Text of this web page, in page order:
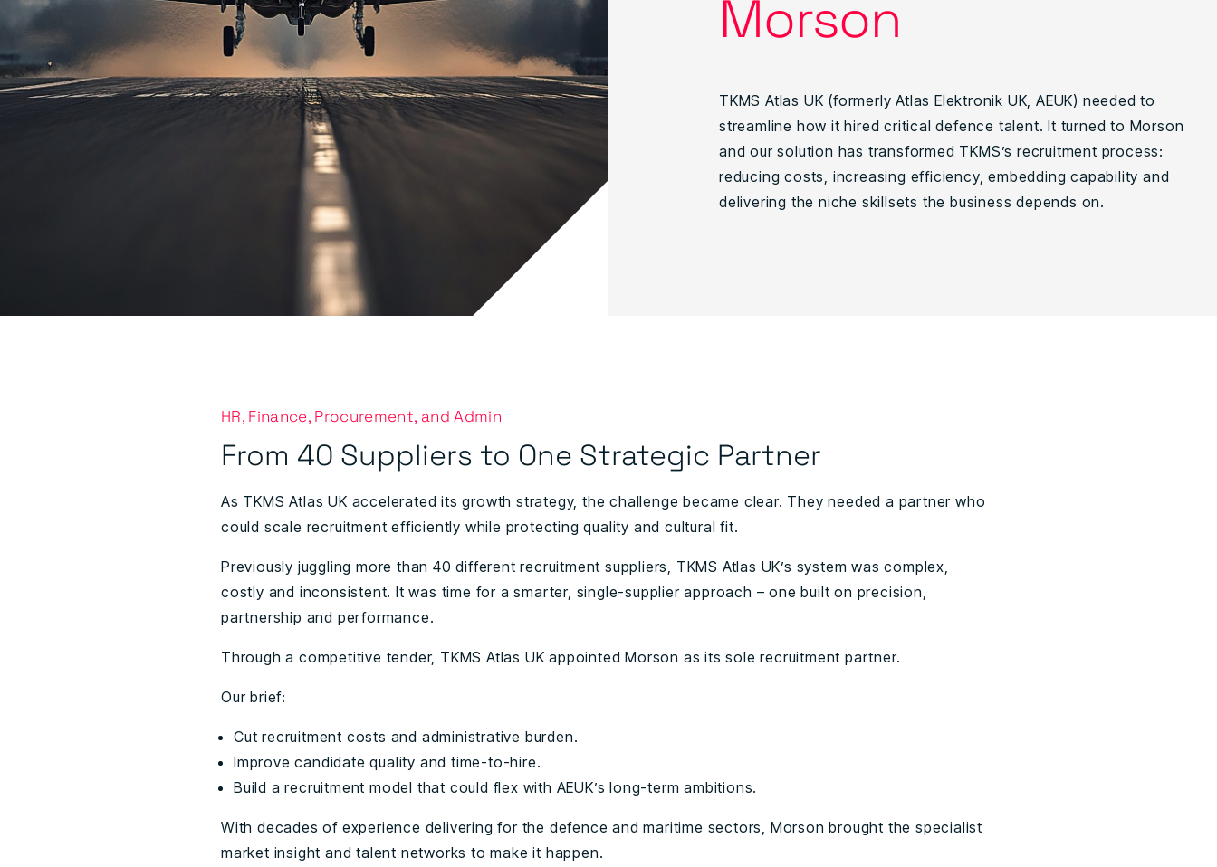
Morson
TKMS Atlas UK (formerly Atlas Elektronik UK, AEUK) needed to
streamline how it hired critical defence talent. It turned to Morson
and our solution has transformed TKMS’s recruitment process:
reducing costs, increasing efficiency, embedding capability and
delivering the niche skillsets the business depends on.
HR, Finance, Procurement, and Admin
From 40 Suppliers to One Strategic Partner
As TKMS Atlas UK accelerated its growth strategy, the challenge became clear. They needed a partner who
could scale recruitment efficiently while protecting quality and cultural fit.
Previously juggling more than 40 different recruitment suppliers, TKMS Atlas UK’s system was complex,
costly and inconsistent. It was time for a smarter, single-supplier approach – one built on precision,
partnership and performance.
Through a competitive tender, TKMS Atlas UK appointedMorson as its sole recruitment partner.
Our brief:
Cut recruitment costs and administrative burden.
Improve candidate quality and time-to-hire.
Build a recruitment model that could flex with AEUK’s long-term ambitions.
With decades of experience delivering for the defence and maritime sectors, Morson brought the specialist
market insight and talent networks to make it happen.